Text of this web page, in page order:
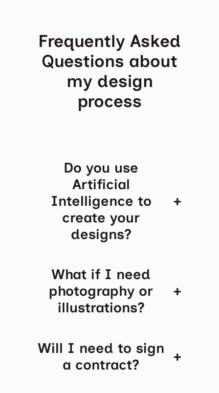
Frequently Asked
Questions about
my design
process
Do you use
Artificial
Intelligence to
create your
designs?
+
What if I need
photography or
illustrations?
+
Will I need to sign
a contract?
+